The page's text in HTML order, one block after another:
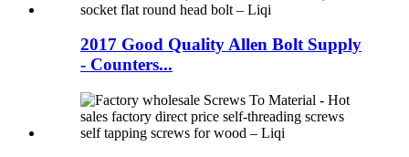
2017 Good Quality Allen Bolt Supply
- Counters...